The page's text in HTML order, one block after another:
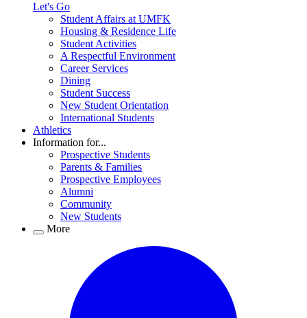
Let's Go
Student Affairs at UMFK
Housing & Residence Life
Student Activities
A Respectful Environment
Career Services
Dining
Student Success
New Student Orientation
International Students
Athletics
Information for...
Prospective Students
Parents & Families
Prospective Employees
Alumni
Community
New Students
More